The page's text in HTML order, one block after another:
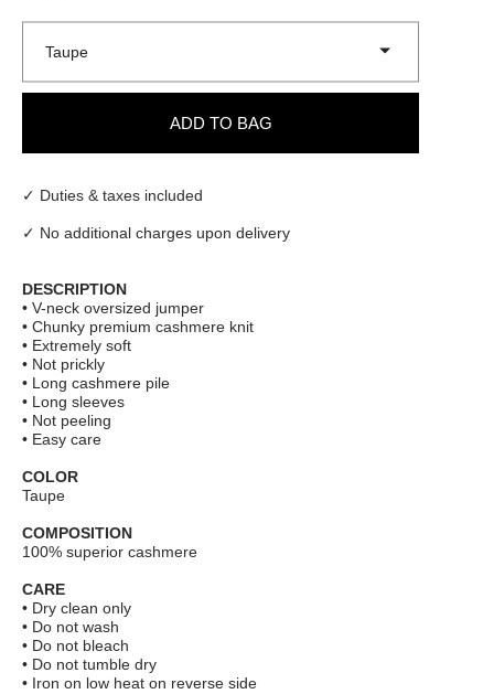
Taupe
ADD TO BAG
✓ Duties & taxes included
✓ No additional charges upon delivery
DESCRIPTION
• V-neck oversized jumper
• Chunky premium cashmere knit
• Extremely soft
• Not prickly
• Long cashmere pile
• Long sleeves
• Not peeling
• Easy care
COLOR
Taupe
COMPOSITION
100% superior cashmere
CARE
• Dry clean only
• Do not wash
• Do not bleach
• Do not tumble dry
• Iron on low heat on reverse side